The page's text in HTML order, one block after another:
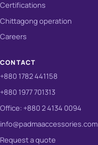
Certifications
Chittagong operation
Careers
CONTACT
+880 1782 441158
+880 1977 701313
Office: +880 2 4134 0094
info@padmaaccessories.com
Request a quote